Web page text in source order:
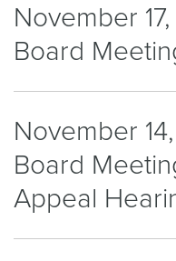
November
Board
November
Board
Appeal